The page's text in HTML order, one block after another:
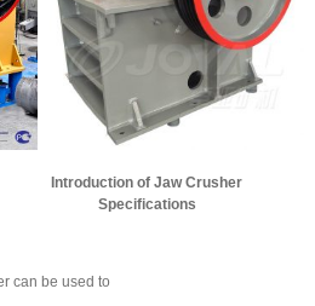
Introduction of Jaw Crusher
Specifications
can be used to